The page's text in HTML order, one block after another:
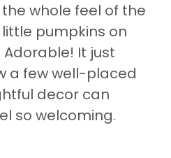
whole feel of the
pumpkins on
It just
a few well-placed
decor can
so welcoming.